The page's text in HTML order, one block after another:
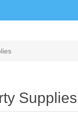
Supplies